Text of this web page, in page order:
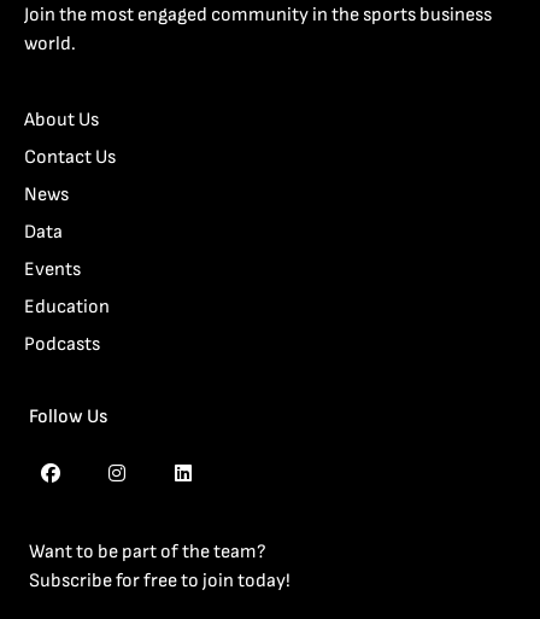
Join the most engaged community in the sports business
world.
About Us
Contact Us
News
Data
Events
Education
Podcasts
Follow Us
Want to be part of the team?
Subscribe for free to join today!